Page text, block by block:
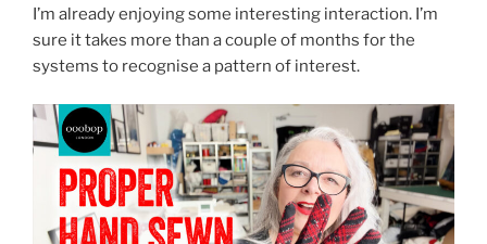
I’m already enjoying some interesting interaction. I’m
sure it takes more than a couple of months for the
systems to recognise a pattern of interest.